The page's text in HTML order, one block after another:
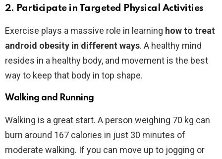
2. Participate in Targeted Physical Activities
Exercise plays a massive role in learning how to treat
android obesity in different ways. A healthy mind
resides in a healthy body, and movement is the best
way to keep that body in top shape.
Walking and Running
Walking is a great start. A person weighing 70 kg can
burn around 167 calories in just 30 minutes of
moderate walking. If you can move up to jogging or